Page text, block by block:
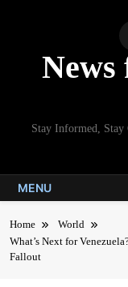
News
Stay Informed,
MENU
Home
World
What’s Next for
Fallout